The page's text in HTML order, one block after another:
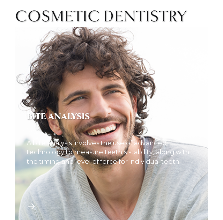
COSMETIC DENTISTRY
BITE ANALYSIS
A bite analysis involves the use of advanced
technology to measure teeth’s stability, along with
the timing and level of force for individual teeth.